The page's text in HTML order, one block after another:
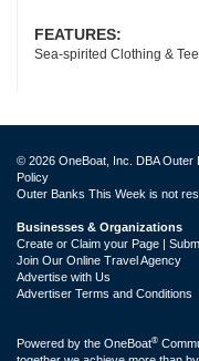
FEATURES:
Sea-spirited Clothing &
© 2026 OneBoat, Inc. DBA Outer
Policy
Outer Banks This Week is not
Businesses & Organizations
Create or Claim your Page |
Join Our Online Travel Agency
Advertise with Us
Advertiser Terms and Conditions
Powered by the OneBoat®